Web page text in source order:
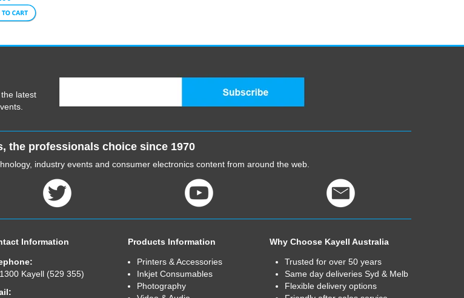
latest
the professionals choice since 1970
industry events and consumer electronics content from around the web.
Information
1300 Kayell (529 355)
Products Information
Printers & Accessories
Inkjet Consumables
Photography
Why Choose Kayell Australia
Trusted for over 50 years
Same day deliveries Syd & Melb
Flexible delivery options